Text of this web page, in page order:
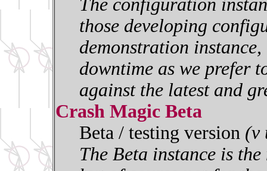
The configuration
those developing
demonstration
downtime as we prefer
against the latest and
Crash Magic Beta
Beta / testing version (v
The Beta instance is